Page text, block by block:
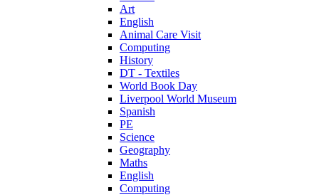
Art
English
Animal Care Visit
Computing
History
DT - Textiles
World Book Day
Liverpool World Museum
Spanish
PE
Science
Geography
Maths
English
Computing